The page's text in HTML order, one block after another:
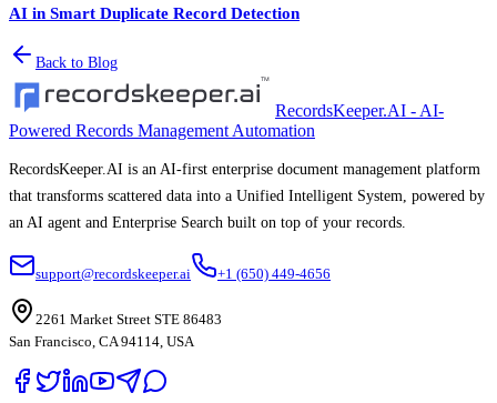
AI in Smart Duplicate Record Detection
Back to Blog
RecordsKeeper.AI - AI-
Powered Records Management Automation
RecordsKeeper.AI is an AI-first enterprise document management platform
that transforms scattered data into a Unified Intelligent System, powered by
an AI agent and Enterprise Search built on top of your records.
support@recordskeeper.ai +1 (650) 449-4656
2261 Market Street STE 86483
San Francisco, CA 94114, USA